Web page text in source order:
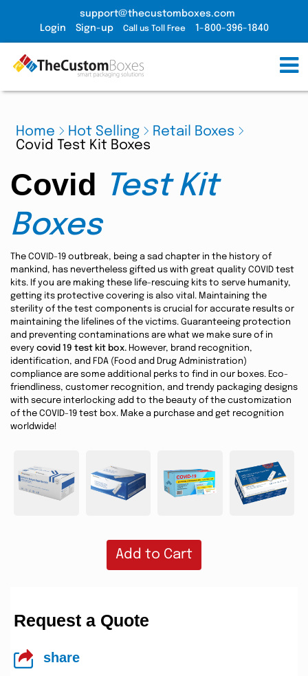
support@thecustomboxes.com
Login
Sign-up Call us Toll Free 1-800-396-1840
Home Hot Selling
Retail Boxes
Covid Test Kit Boxes
Covid Test Kit
Boxes
The COVID-19 outbreak, being a sad chapter in the history of
mankind, has nevertheless gifted us with great quality COVID test
kits. If you are making these life-rescuing kits to serve humanity,
getting its protective covering is also vital. Maintaining the
sterility of the test components is crucial for accurate results or
maintaining the lifelines of the victims. Guaranteeing protection
and preventing contaminations are what we make sure of in
every covid 19 test kit box. However, brand recognition,
identification, and FDA (Food and Drug Administration)
compliance are some additional perks to find in our boxes. Eco-
friendliness, customer recognition, and trendy packaging designs
with secure interlocking add to the beauty of the customization
of the COVID-19 test box. Make a purchase and get recognition
worldwide!
Add to Cart
Request a Quote
share